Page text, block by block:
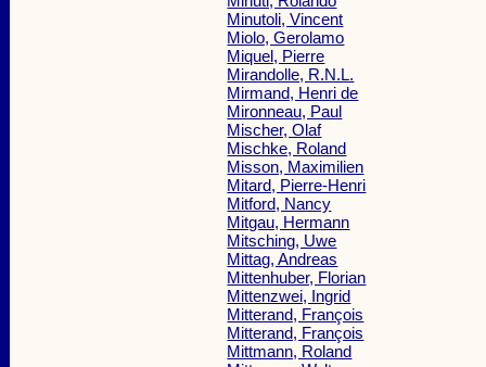
Minutoli, Vincent
Miolo, Gerolamo
Miquel, Pierre
Mirandolle, R.N.L.
Mirmand, Henri de
Mironneau, Paul
Mischer, Olaf
Mischke, Roland
Misson, Maximilien
Mitard, Pierre-Henri
Mitford, Nancy
Mitgau, Hermann
Mitsching, Uwe
Mittag, Andreas
Mittenhuber, Florian
Mittenzwei, Ingrid
Mitterand, François
Mitterand, François
Mittmann, Roland